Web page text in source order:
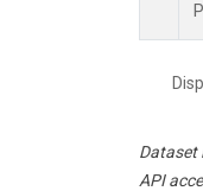
Dataset
API